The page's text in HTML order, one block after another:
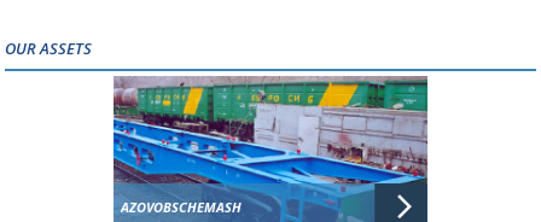
OUR ASSETS
AZOVOBSCHEMASH